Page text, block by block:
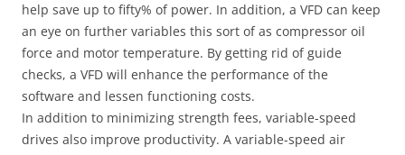
help save up to fifty% of power. In addition, a VFD can keep
an eye on further variables this sort of as compressor oil
force and motor temperature. By getting rid of guide
checks, a VFD will enhance the performance of the
software and lessen functioning costs.
In addition to minimizing strength fees, variable-speed
drives also improve productivity. A variable-speed air